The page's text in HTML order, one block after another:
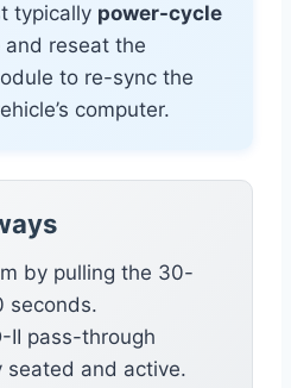
typically power-cycle
and reseat the
to re-sync the
computer.
by pulling the 30-
seconds.
II pass-through
seated and active.